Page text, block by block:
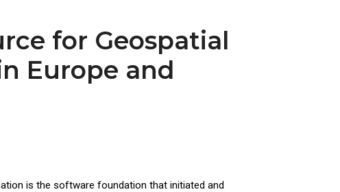
for Geospatial
Europe and
is the software foundation that initiated and